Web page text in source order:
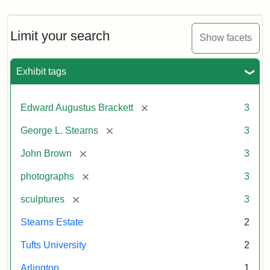
Limit your search Show facets
Exhibit tags
Edward Augustus Brackett [remove] 3
George L. Stearns [remove] 3
John Brown [remove] 3
photographs [remove] 3
sculptures [remove] 3
Stearns Estate 2
Tufts University 2
Arlington 1